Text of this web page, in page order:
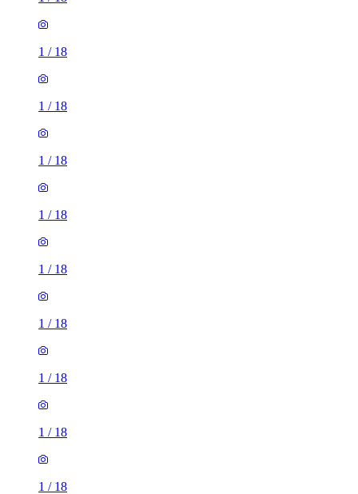
1 / 18
1 / 18
1 / 18
1 / 18
1 / 18
1 / 18
1 / 18
1 / 18
1 / 18